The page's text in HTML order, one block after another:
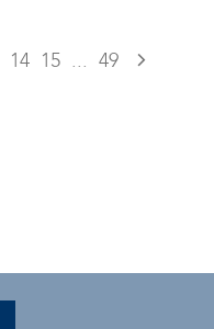
14 15 ... 49